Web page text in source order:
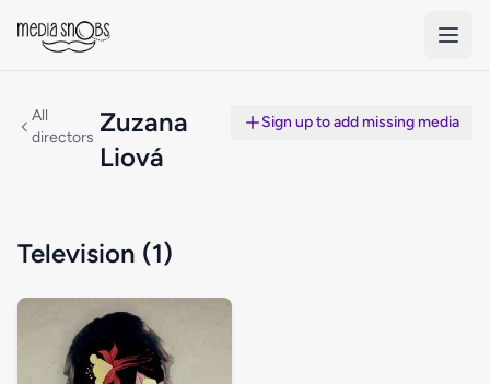
All
directors Zuzana
Liová
Sign up to add missing media
Television (1)